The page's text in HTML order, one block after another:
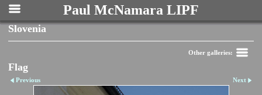
Paul McNamara LIPF
Slovenia
Other galleries:
Flag
Previous Next